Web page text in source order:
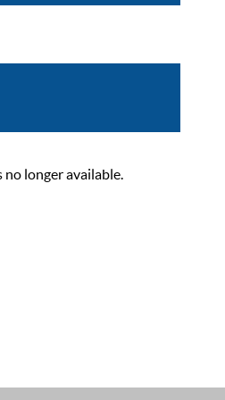
no longer available.